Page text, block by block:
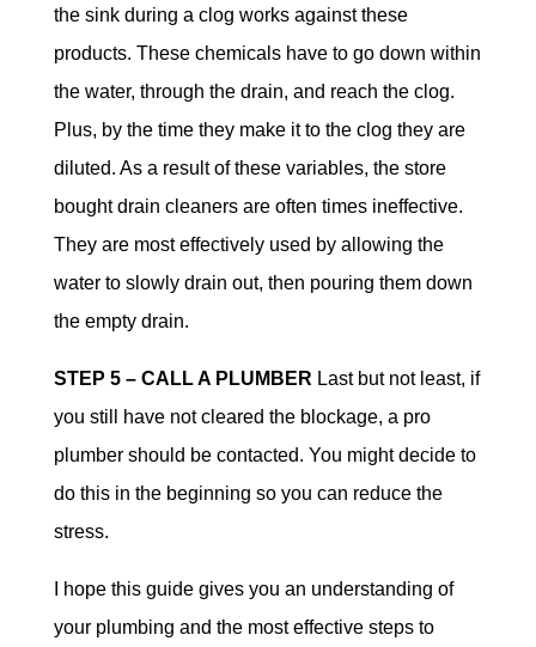
the sink during a clog works against these
products. These chemicals have to go down within
the water, through the drain, and reach the clog.
Plus, by the time they make it to the clog they are
diluted. As a result of these variables, the store
bought drain cleaners are often times ineffective.
They are most effectively used by allowing the
water to slowly drain out, then pouring them down
the empty drain.
STEP 5 – CALL A PLUMBER Last but not least, if
you still have not cleared the blockage, a pro
plumber should be contacted. You might decide to
do this in the beginning so you can reduce the
stress.
I hope this guide gives you an understanding of
your plumbing and the most effective steps to